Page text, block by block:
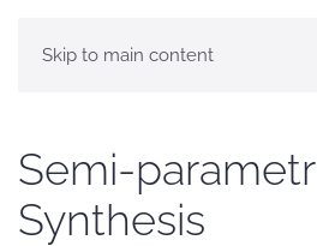
Skip to main content
Semi-
Synthesis